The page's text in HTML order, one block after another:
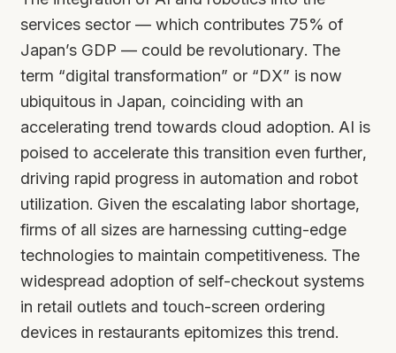
services sector — which contributes 75% of
Japan’s GDP — could be revolutionary. The
term “digital transformation” or “DX” is now
ubiquitous in Japan, coinciding with an
accelerating trend towards cloud adoption. AI is
poised to accelerate this transition even further,
driving rapid progress in automation and robot
utilization. Given the escalating labor shortage,
firms of all sizes are harnessing cutting-edge
technologies to maintain competitiveness. The
widespread adoption of self-checkout systems
in retail outlets and touch-screen ordering
devices in restaurants epitomizes this trend.